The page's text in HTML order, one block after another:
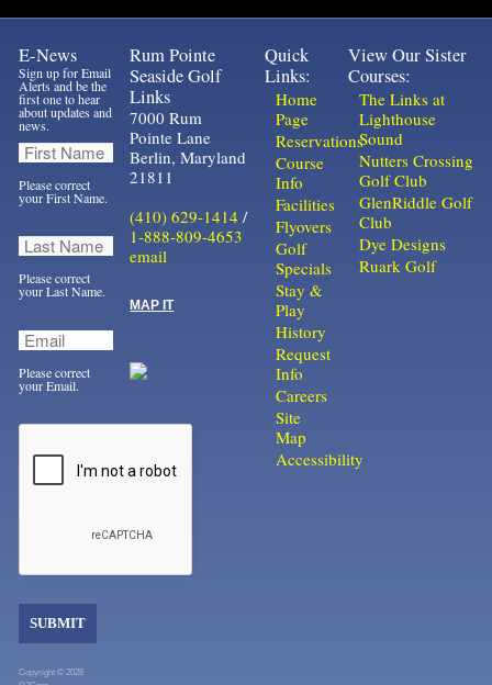
E-News
Sign up for Email
Alerts and be the
first one to hear
about updates and
news.
Please correct
your First Name.
Please correct
your Last Name.
Please correct
your Email.
SUBMIT
Copyright © 2026
Rum Pointe
Seaside Golf
Links
7000 Rum
Pointe Lane
Berlin, Maryland
21811
(410) 629-1414 /
1-888-809-4653
email
MAP IT
Quick
Links:
Home
Page
Reservations
Course
Info
Facilities
Flyovers
Golf
Specials
Stay &
Play
History
Request
Info
Careers
Site
Map
Accessibility
View Our Sister
Courses:
The Links at
Lighthouse
Sound
Nutters Crossing
Golf Club
GlenRiddle Golf
Club
Dye Designs
Ruark Golf